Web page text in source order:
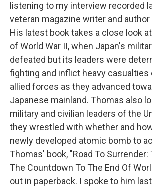
listening to my interview recorded
veteran magazine writer and author
His latest book takes a close look
of World War II, when Japan's
defeated but its leaders were
fighting and inflict heavy casualties
allied forces as they advanced
Japanese mainland. Thomas also
military and civilian leaders of the
they wrestled with whether and
newly developed atomic bomb to
Thomas' book, "Road To Surrender:
The Countdown To The End Of
out in paperback. I spoke to him